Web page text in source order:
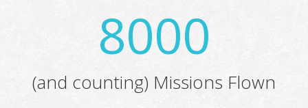
8000
(and counting) Missions Flown